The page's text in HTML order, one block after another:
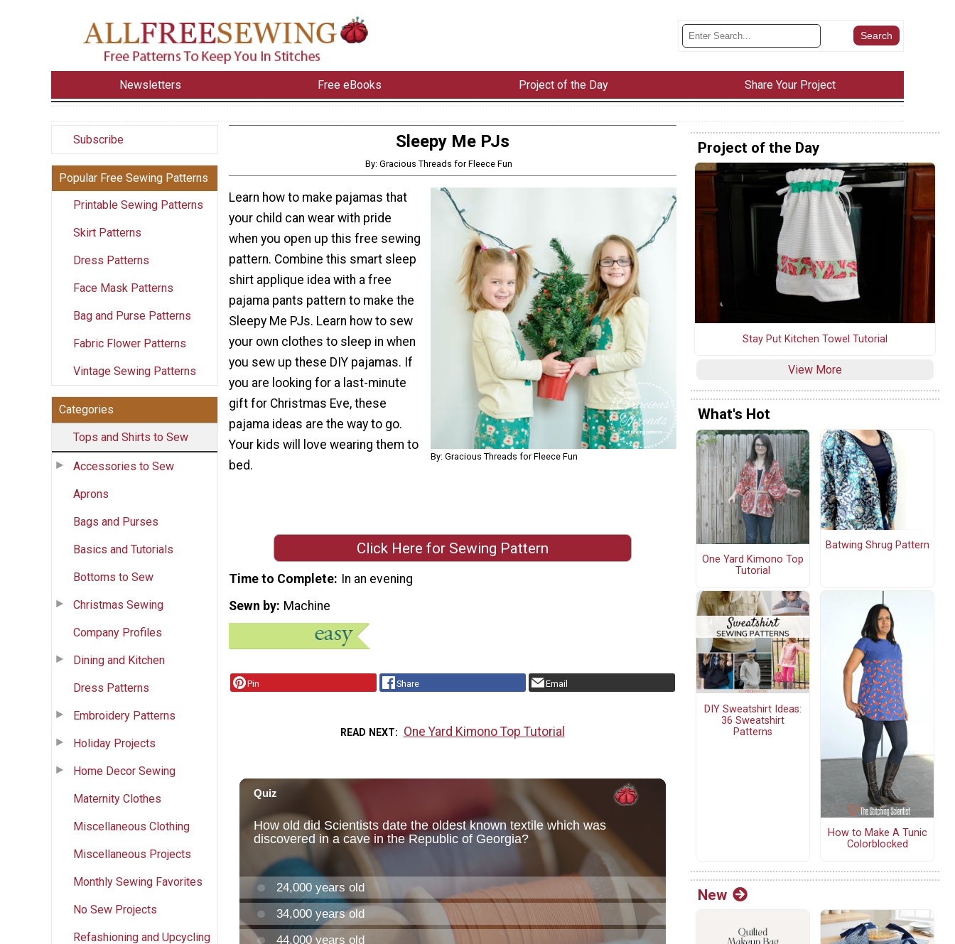
Newsletters Free eBooks Project of the Day Share Your Project
Subscribe
Popular Free Sewing Patterns
Printable Sewing Patterns
Skirt Patterns
Dress Patterns
Face Mask Patterns
Bag and Purse Patterns
Fabric Flower Patterns
Vintage Sewing Patterns
Categories
Tops and Shirts to Sew
Accessories to Sew
Aprons
Bags and Purses
Basics and Tutorials
Bottoms to Sew
Christmas Sewing
Company Profiles
Dining and Kitchen
Dress Patterns
Embroidery Patterns
Holiday Projects
Home Decor Sewing
Maternity Clothes
Miscellaneous Clothing
Miscellaneous Projects
Monthly Sewing Favorites
No Sew Projects
Refashioning and Upcycling
Sleepy Me PJs
By: Gracious Threads for Fleece Fun
By: Gracious Threads for Fleece Fun
Learn how to make pajamas that
your child can wear with pride
when you open up this free sewing
pattern. Combine this smart sleep
shirt applique idea with a free
pajama pants pattern to make the
Sleepy Me PJs. Learn how to sew
your own clothes to sleep in when
you sew up these DIY pajamas. If
you are looking for a last-minute
gift for Christmas Eve, these
pajama ideas are the way to go.
Your kids will love wearing them to
bed.
Click Here for Sewing Pattern
Time to Complete
In an evening
Sewn by Machine
Pin Share Email
READ NEXT One Yard Kimono Top Tutorial
Project of the Day
Stay Put Kitchen Towel Tutorial
View More
What's Hot
One Yard Kimono Top
Tutorial
Batwing Shrug Pattern
DIY Sweatshirt Ideas:
36 Sweatshirt
Patterns
How to Make A Tunic
Colorblocked
New